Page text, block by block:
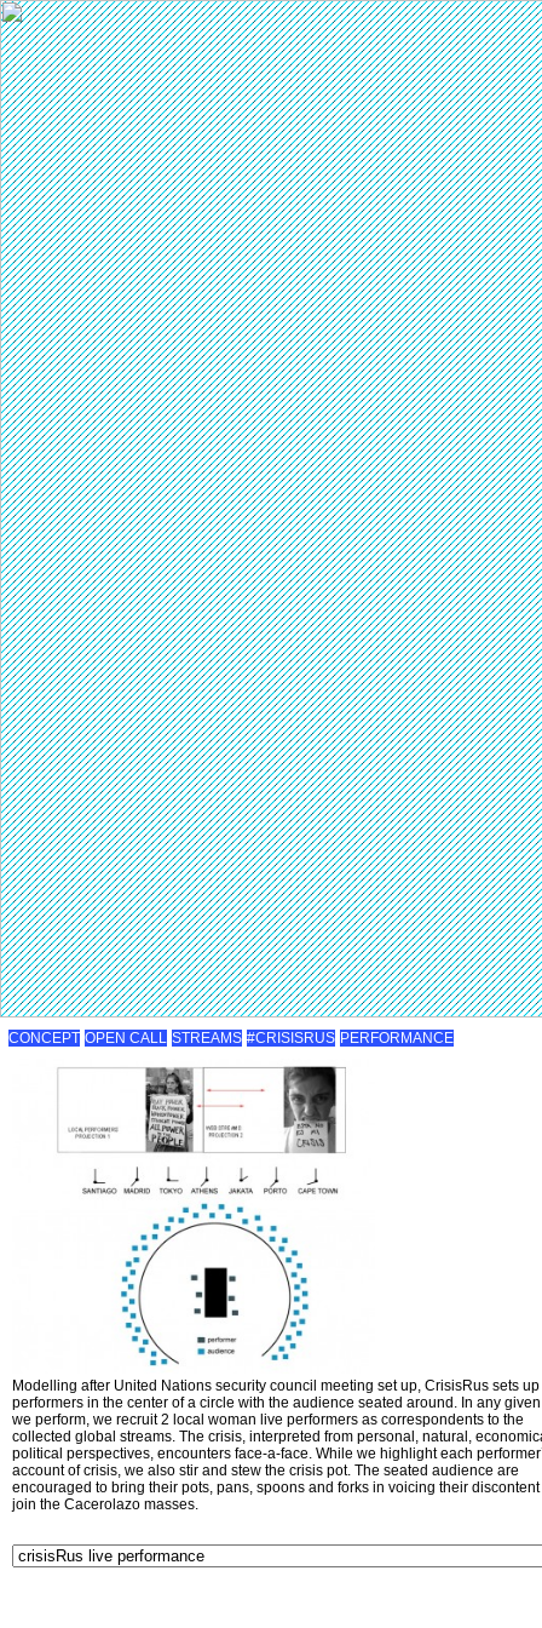
CONCEPT OPEN CALL STREAMS #CRISISRUS PERFORMANCE
Modelling after United Nations security council meeting set up, CrisisRus sets up
performers in the center of a circle with the audience seated around. In any
we perform, we recruit 2 local woman live performers as correspondents to the
collected global streams. The crisis, interpreted from personal, natural,
political perspectives, encounters face-a-face. While we highlight each
account of crisis, we also stir and stew the crisis pot. The seated audience are
encouraged to bring their pots, pans, spoons and forks in voicing their
join the Cacerolazo masses.